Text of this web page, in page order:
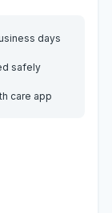
days
safely
care app